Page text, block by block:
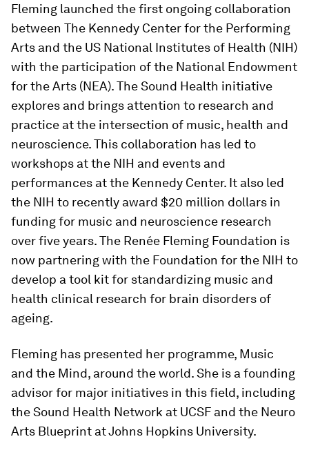
Fleming launched the first ongoing collaboration
between The Kennedy Center for the Performing
Arts and the US National Institutes of Health (NIH)
with the participation of the National Endowment
for the Arts (NEA). The Sound Health initiative
explores and brings attention to research and
practice at the intersection of music, health and
neuroscience. This collaboration has led to
workshops at the NIH and events and
performances at the Kennedy Center. It also led
the NIH to recently award $20 million dollars in
funding for music and neuroscience research
over five years. The Renée Fleming Foundation is
now partnering with the Foundation for the NIH to
develop a tool kit for standardizing music and
health clinical research for brain disorders of
ageing.
Fleming has presented her programme, Music
and the Mind, around the world. She is a founding
advisor for major initiatives in this field, including
the Sound Health Network at UCSF and the Neuro
Arts Blueprint at Johns Hopkins University.